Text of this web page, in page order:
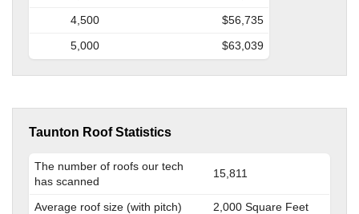
4,500
$56,735
5,000
$63,039
Taunton Roof Statistics
The number of roofs our tech
has scanned
15,811
Average roof size (with pitch) 2,000 Square Feet